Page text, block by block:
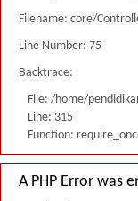
Filename: core/
Line Number: 75
Backtrace:
File: /home/
Line: 315
Function:
A PHP Error was